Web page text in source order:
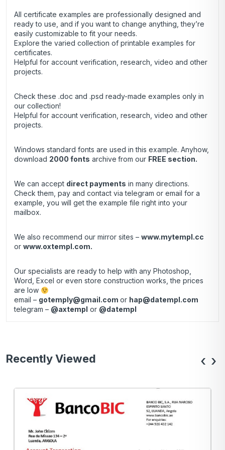
All certificate examples are professionally designed and
ready to use, and if you want to change anything, they’re
easily customizable to fit your needs.
Explore the varied collection of printable examples for
certificates.
Helpful for account verification, research, video and other
projects.
Check these .doc and .psd ready-made examples only in
our collection!
Helpful for account verification, research, video and other
projects.
Windows standard fonts are used in this example. Anyhow,
download 2000 fonts archive from our FREE section.
We can accept direct payments in many directions.
Check them, pay and contact via telegram or email for a
example, you will get the example file right into your
mailbox.
We also recommend our mirror sites – www.mytempl.cc
or www.oxtempl.com.
Our specialists are ready to help with any Photoshop,
Word, Excel or even store construction works, the prices
are low
email – gotemply@gmail.com or hap@datempl.com
telegram – @axtempl or @datempl
Recently Viewed ‹ ›